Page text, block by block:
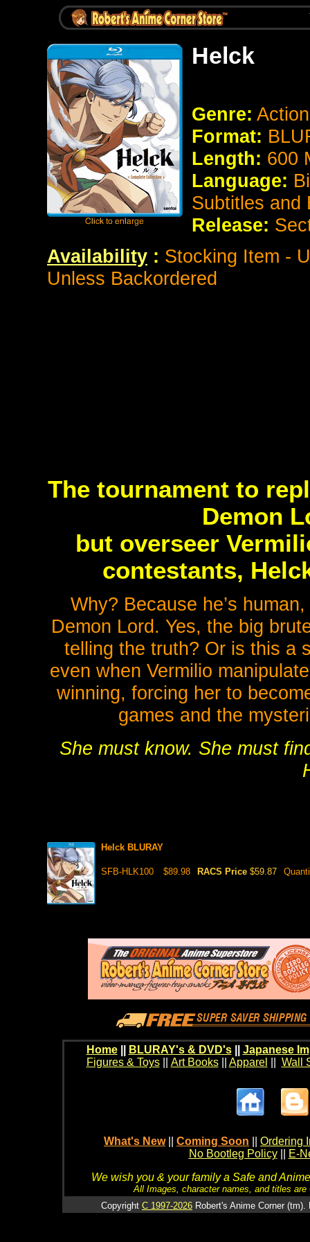
Helck
Genre:
Format:
Length: 600
Language:
Subtitles and
Release:
Availability : Stocking Item -
Unless Backordered
The tournament to
Demon
but overseer
contestants,
Why? Because he’s
Demon Lord. Yes, the big
telling the truth? Or is this a
even when Vermilio
winning, forcing her to
games and the
She must know. She must
Helck BLURAY
SFB-HLK100 $89.98 RACS Price $59.87
Home BLURAY's & DVD's|| Japanese
Figures & Toys|| Art Books|| Apparel Wall
What's New Coming Soon
Ordering
No Bootleg Policy
E-
We wish you & your family a Safe and
All Images, character names, and titles
Copyright C 1997-2026 Robert's Anime Corner